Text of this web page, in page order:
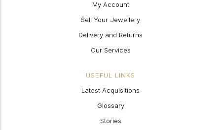
My Account
Sell Your Jewellery
Delivery and Returns
Our Services
USEFUL LINKS
Latest Acquisitions
Glossary
Stories